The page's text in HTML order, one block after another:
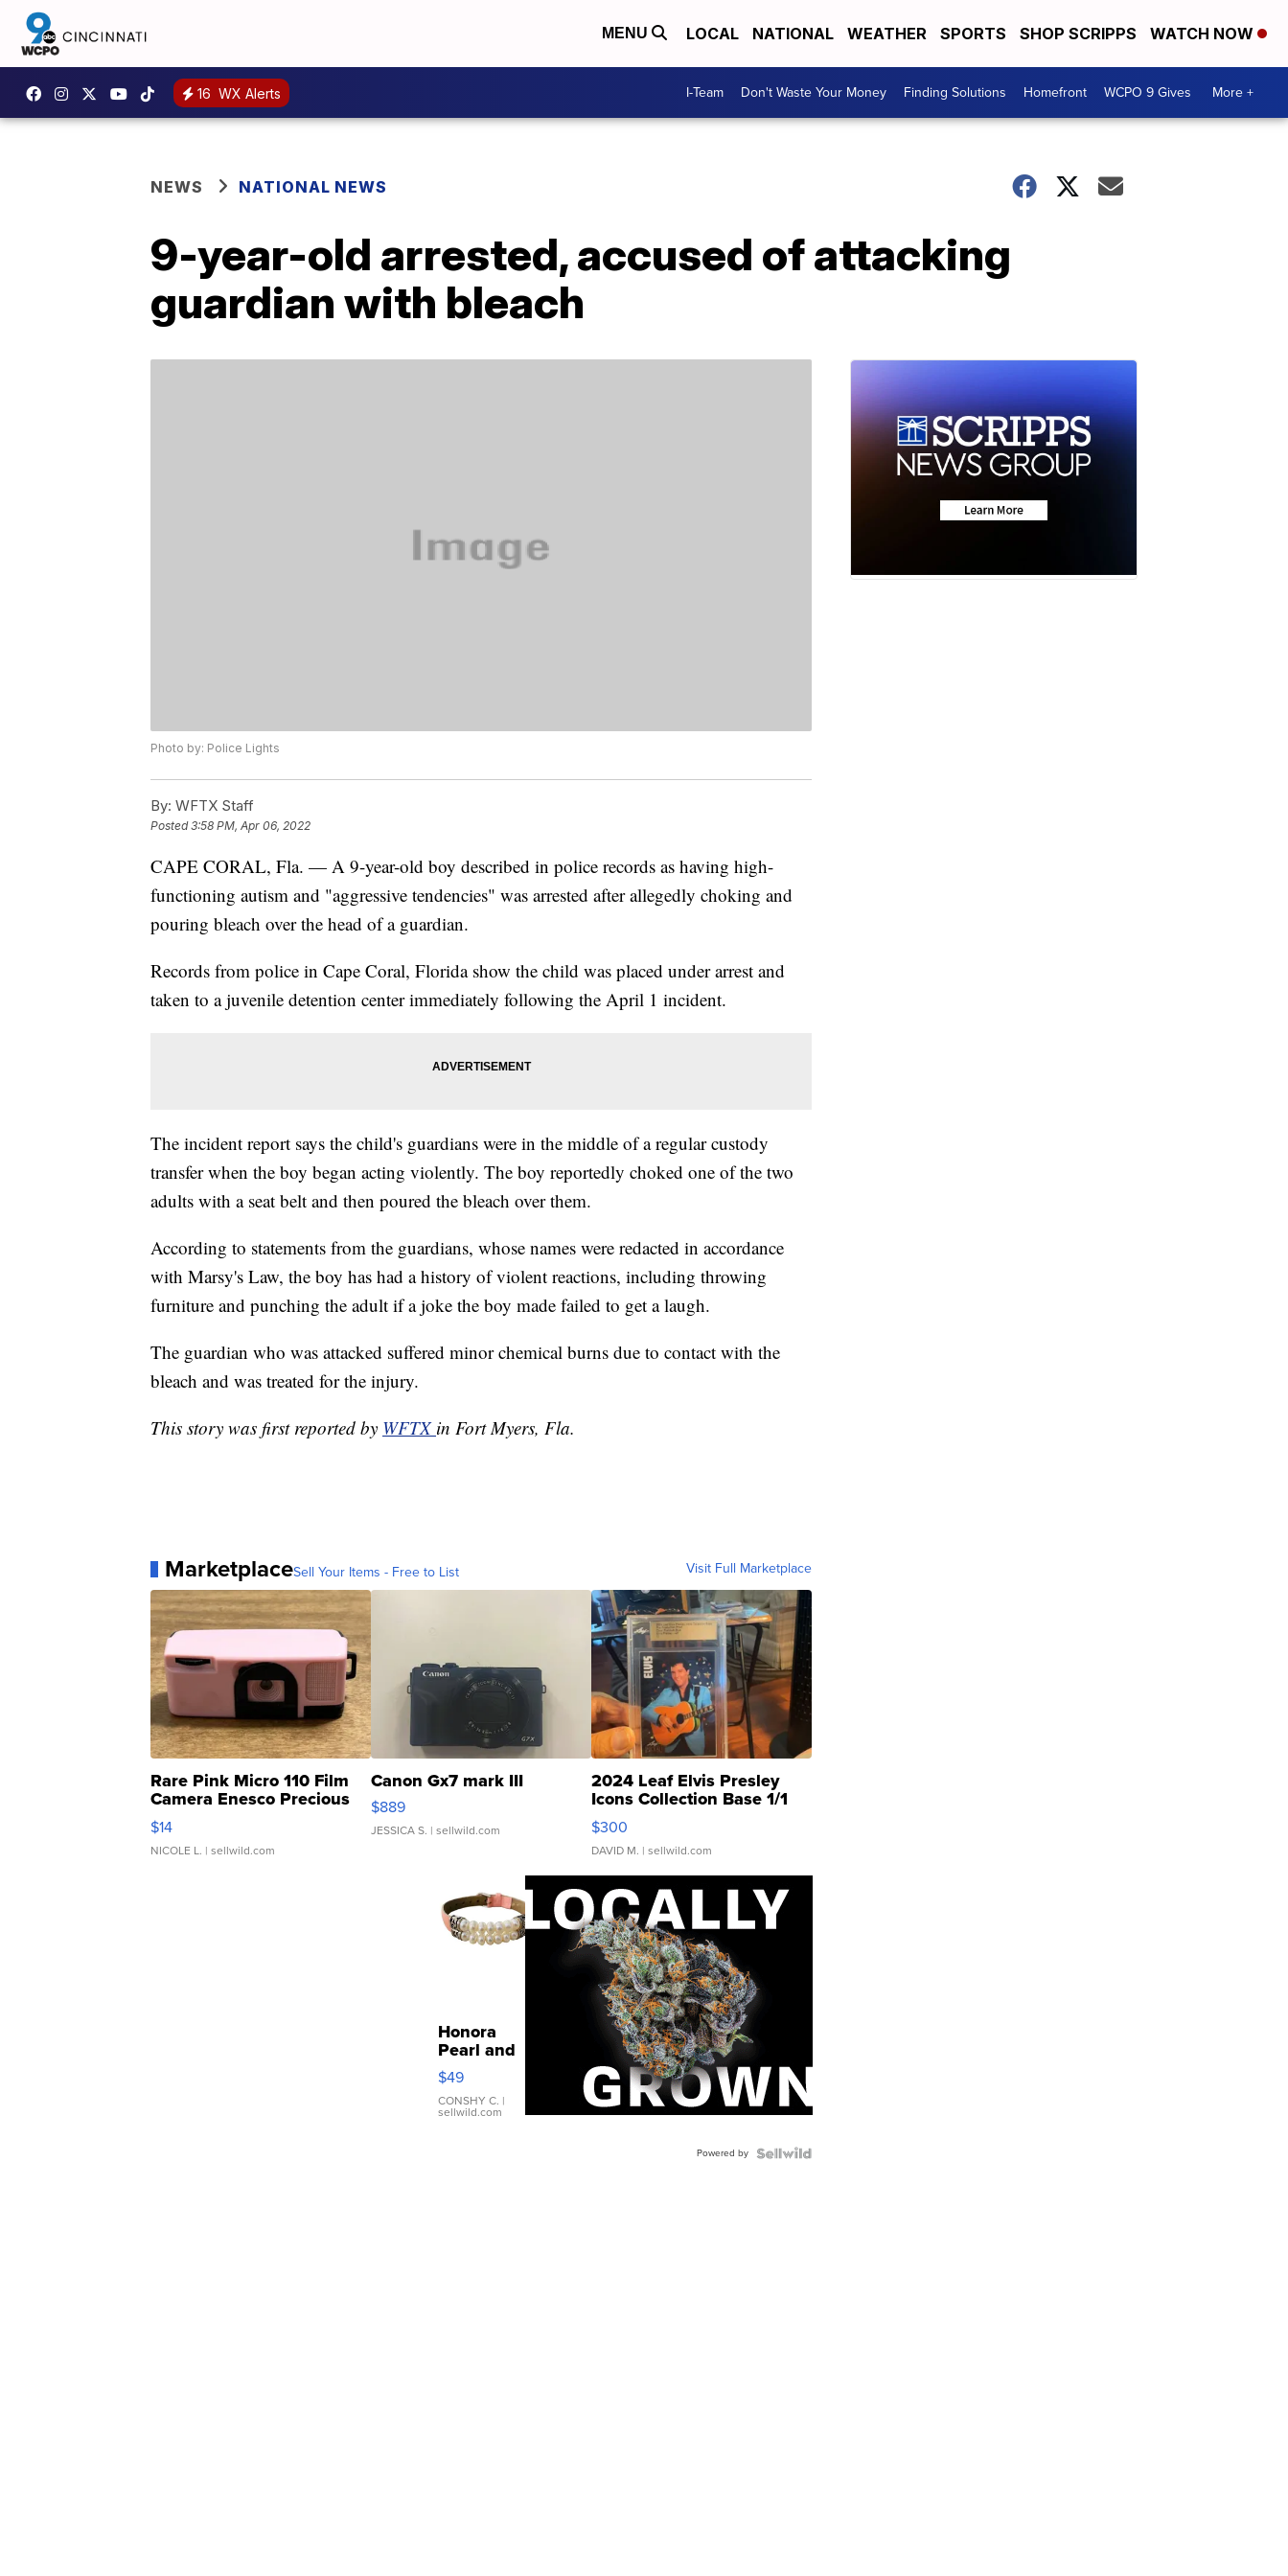
MENU LOCAL NATIONAL WEATHER SPORTS SHOP SCRIPPS WATCH NOW
16 WX Alerts I-Team Don't Waste Your Money Finding Solutions Homefront WCPO 9 Gives More +
NEWS NATIONAL NEWS
9-year-old arrested, accused of attacking
guardian with bleach
Photo by: Police Lights
By: WFTX Staff
Posted3:58 PM, Apr 06, 2022
CAPE CORAL, Fla. — A 9-year-old boy described in police records as having high-
functioning autism and "aggressive tendencies" was arrested after allegedly choking and
pouring bleach over the head of a guardian.
Records from police in Cape Coral, Florida show the child was placed under arrest and
taken to a juvenile detention center immediately following the April 1 incident.
The incident report says the child's guardians were in the middle of a regular custody
transfer when the boy began acting violently. The boy reportedly choked one of the two
adults with a seat belt and then poured the bleach over them.
According to statements from the guardians, whose names were redacted in accordance
with Marsy's Law, the boy has had a history of violent reactions, including throwing
furniture and punching the adult if a joke the boy made failed to get a laugh.
The guardian who was attacked suffered minor chemical burns due to contact with the
bleach and was treated for the injury.
This story was first reported by WFTX in Fort Myers, Fla.
MarketplaceSell Your Items - Free to List Visit Full Marketplace
Rare Pink Micro 110 Film
Camera Enesco Precious
Moments TD4
$14
NICOLE L. | sellwild.com
Canon Gx7 mark III
$889
JESSICA S. | sellwild.com
2024 Leaf Elvis Presley
Icons Collection Base 1/1
SSP Clear ...
$300
DAVID M. | sellwild.com
Honora
Pearl and
Pink
Leather
Bracelet
Adjustable
$49
CONSHY C. |
sellwild.com
Powered by